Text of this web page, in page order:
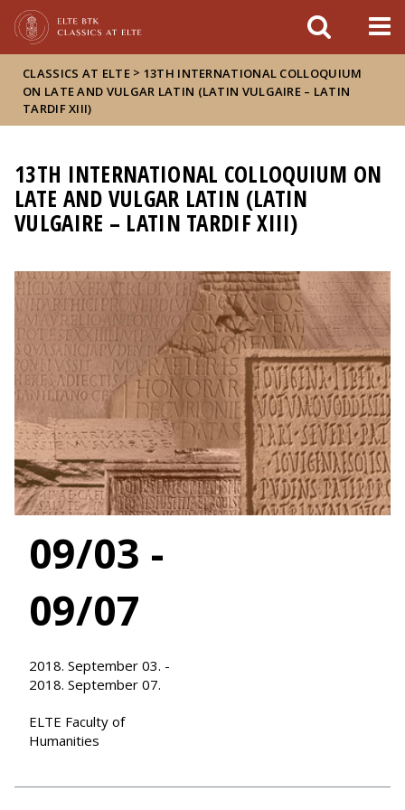
CLASSICS AT ELTE > 13TH INTERNATIONAL COLLOQUIUM
ON LATE AND VULGAR LATIN (LATIN VULGAIRE – LATIN
TARDIF XIII)
13TH INTERNATIONAL COLLOQUIUM ON
LATE AND VULGAR LATIN (LATIN
VULGAIRE – LATIN TARDIF XIII)
09/03 -
09/07
2018. September 03. -
2018. September 07.
ELTE Faculty of
Humanities